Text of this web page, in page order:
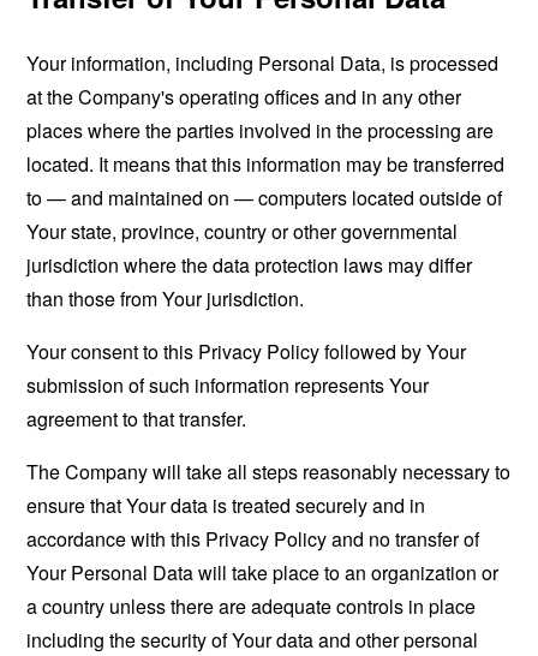
Your information, including Personal Data, is processed
at the Company's operating offices and in any other
places where the parties involved in the processing are
located. It means that this information may be transferred
to — and maintained on — computers located outside of
Your state, province, country or other governmental
jurisdiction where the data protection laws may differ
than those from Your jurisdiction.
Your consent to this Privacy Policy followed by Your
submission of such information represents Your
agreement to that transfer.
The Company will take all steps reasonably necessary to
ensure that Your data is treated securely and in
accordance with this Privacy Policy and no transfer of
Your Personal Data will take place to an organization or
a country unless there are adequate controls in place
including the security of Your data and other personal